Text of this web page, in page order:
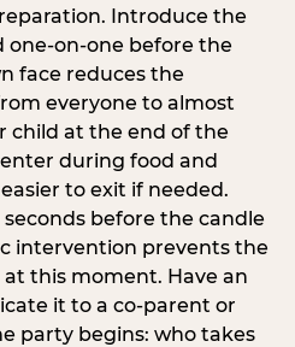
Introduce the
one-on-one before the
face reduces the
everyone to almost
child at the end of the
during food and
to exit if needed.
before the candle
intervention prevents the
this moment. Have an
it to a co-parent or
party begins: who takes